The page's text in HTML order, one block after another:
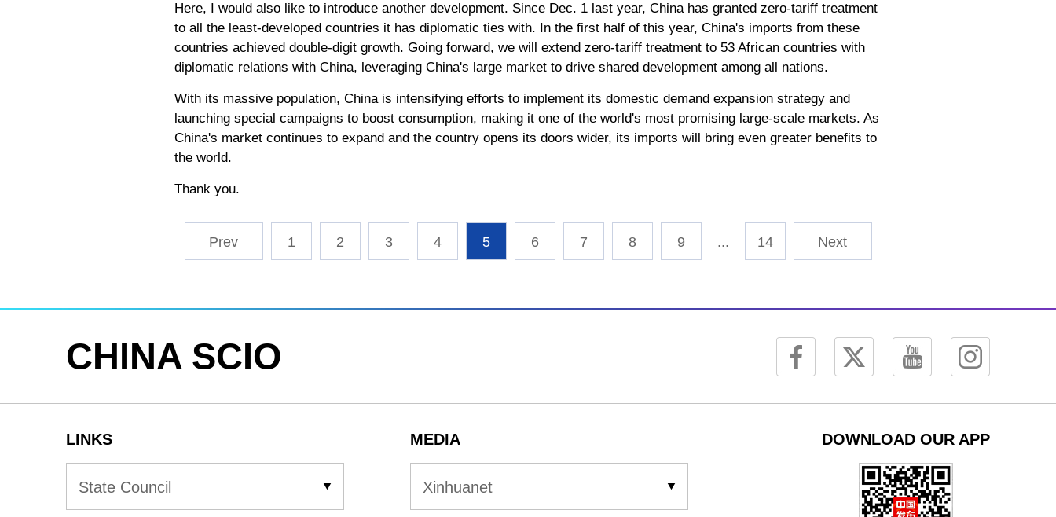
Here, I would also like to introduce another development. Since Dec. 1 last year, China has granted zero-tariff treatment
to all the least-developed countries it has diplomatic ties with. In the first half of this year, China's imports from these
countries achieved double-digit growth. Going forward, we will extend zero-tariff treatment to 53 African countries with
diplomatic relations with China, leveraging China's large market to drive shared development among all nations.
With its massive population, China is intensifying efforts to implement its domestic demand expansion strategy and
launching special campaigns to boost consumption, making it one of the world's most promising large-scale markets. As
China's market continues to expand and the country opens its doors wider, its imports will bring even greater benefits to
the world.
Thank you.
1 2 3 4 5 6 7 8 9 ... 14